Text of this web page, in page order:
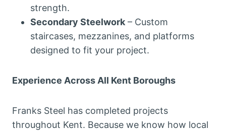
strength.
Secondary Steelwork – Custom
staircases, mezzanines, and platforms
designed to fit your project.
Experience Across All Kent Boroughs
Franks Steel has completed projects
throughout Kent. Because we know how local